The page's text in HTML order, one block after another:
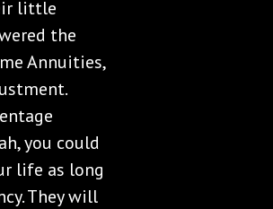
little
the
Annuities,
you could
life as long
They will